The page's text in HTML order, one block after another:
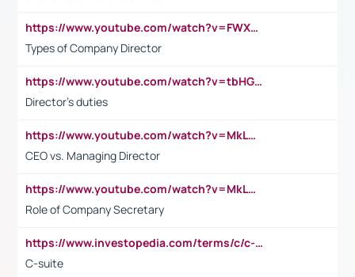
https://www.youtube.com/watch?v=FWXK31TKoQk&t=106s
Types of Company Director
https://www.youtube.com/watch?v=tbHGmRuyIf0&t=67s
Director's duties
https://www.youtube.com/watch?v=MkLwnY-pA7I&t=3s
CEO vs. Managing Director
https://www.youtube.com/watch?v=MkLwnY-pA7I&t=3s
Role of Company Secretary
https://www.investopedia.com/terms/c/c-suite.asp
C-suite